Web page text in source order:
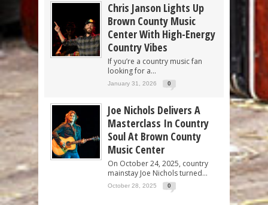
Chris Janson Lights Up
Brown County Music
Center With High-Energy
Country Vibes
If you’re a country music fan
looking for a...
January 31, 2026 0
Joe Nichols Delivers A
Masterclass In Country
Soul At Brown County
Music Center
On October 24, 2025, country
mainstay Joe Nichols turned...
October 28, 2025 0